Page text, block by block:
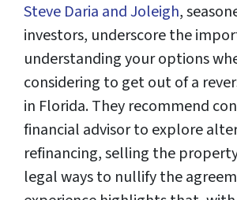
Steve Daria and Joleigh,
investors, underscore the
understanding your options
considering to get out of a
in Florida. They recommend
financial advisor to explore
refinancing, selling the
legal ways to nullify the